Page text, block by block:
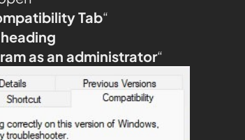
Tab“
as an administrator“